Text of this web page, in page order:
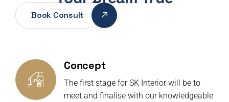
Book Consult
Concept
The first stage for SK Interior will be to
meet and finalise with our knowledgeable